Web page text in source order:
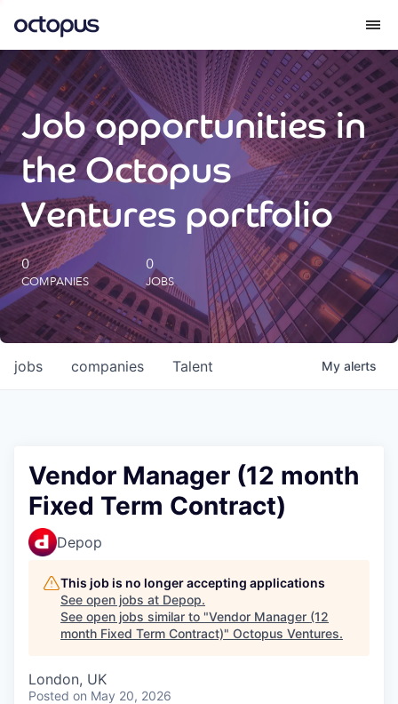
What we do
How we do it
Our impact
Future Generations Reports
Octopus Giving
Careers
Job opportunities in
the Octopus
Ventures portfolio
0
COMPANIES
0
JOBS
jobs companies Talent My alerts
Vendor Manager (12 month
Fixed Term Contract)
Depop
This job is no longer accepting applications
See open jobs at Depop.
See open jobs similar to "Vendor Manager (12
month Fixed Term Contract)" Octopus Ventures.
London, UK
Posted on May 20, 2026